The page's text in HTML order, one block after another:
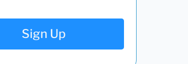
Sign Up